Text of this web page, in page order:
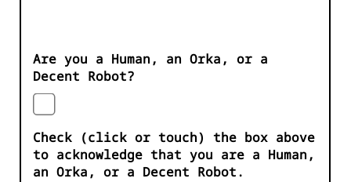
Are you a Human, an Orka, or a
Decent Robot?
Check (click or touch) the box above
to acknowledge that you are a Human,
an Orka, or a Decent Robot.